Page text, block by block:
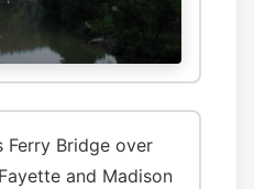
Ferry Bridge over
and Madison